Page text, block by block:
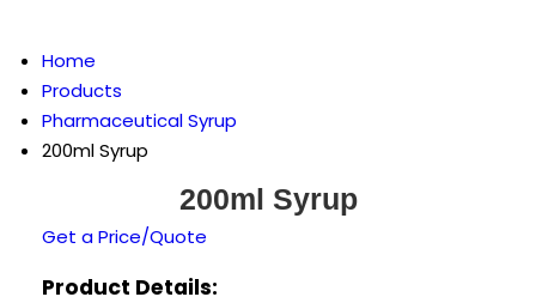
Home
Products
Pharmaceutical Syrup
200ml Syrup
200ml Syrup
Get a Price/Quote
Product Details: